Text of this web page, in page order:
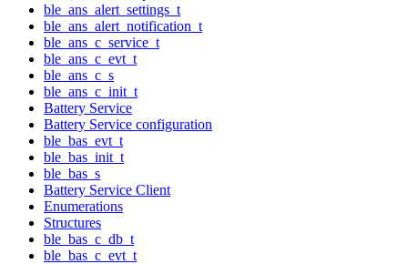
ble_ans_alert_settings_t
ble_ans_alert_notification_t
ble_ans_c_service_t
ble_ans_c_evt_t
ble_ans_c_s
ble_ans_c_init_t
Battery Service
Battery Service configuration
ble_bas_evt_t
ble_bas_init_t
ble_bas_s
Battery Service Client
Enumerations
Structures
ble_bas_c_db_t
ble_bas_c_evt_t